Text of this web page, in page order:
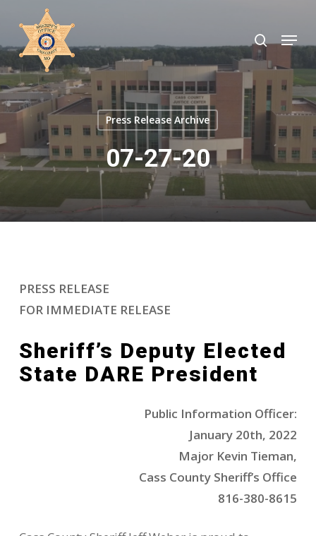
main
content
search
Menu
Press Release Archive
07-27-20
PRESS RELEASE
FOR IMMEDIATE RELEASE
Sheriff’s Deputy Elected
State DARE President
Public Information Officer:
January 20th, 2022
Major Kevin Tieman,
Cass County Sheriff’s Office
816-380-8615
Close
Menu